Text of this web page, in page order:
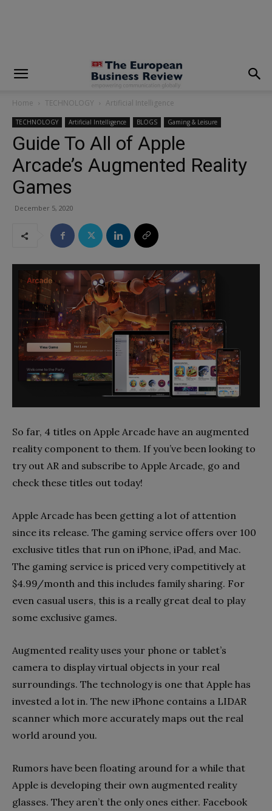
Home TECHNOLOGY Artificial Intelligence
TECHNOLOGY Artificial Intelligence BLOGS Gaming & Leisure
Guide To All of Apple
Arcade’s Augmented Reality
Games
December 5, 2020
So far, 4 titles on Apple Arcade have an augmented
reality component to them. If you’ve been looking to
try out AR and subscribe to Apple Arcade, go and
check these titles out today!
Apple Arcade has been getting a lot of attention
since its release. The gaming service offers over 100
exclusive titles that run on iPhone, iPad, and Mac.
The gaming service is priced very competitively at
$4.99/month and this includes family sharing. For
even casual users, this is a really great deal to play
some exclusive games.
Augmented reality uses your phone or tablet’s
camera to display virtual objects in your real
surroundings. The technology is one that Apple has
invested a lot in. The new iPhone contains a LIDAR
scanner which more accurately maps out the real
world around you.
Rumors have been floating around for a while that
Apple is developing their own augmented reality
glasses. They aren’t the only ones either. Facebook